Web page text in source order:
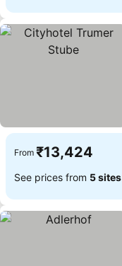
From ₹13,424
See prices from 5 sites